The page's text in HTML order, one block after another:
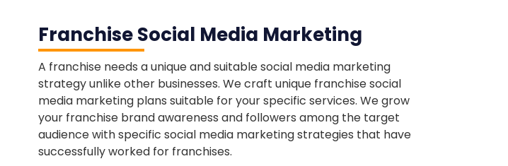
Franchise Social Media Marketing
A franchise needs a unique and suitable social media marketing
strategy unlike other businesses. We craft unique franchise social
media marketing plans suitable for your specific services. We grow
your franchise brand awareness and followers among the target
audience with specific social media marketing strategies that have
successfully worked for franchises.